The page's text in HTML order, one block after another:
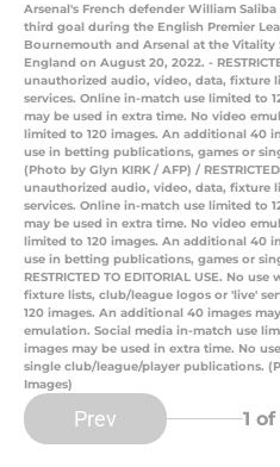
Arsenal's French defender William
third goal during the English Premier
Bournemouth and Arsenal at the
England on August 20, 2022. -
unauthorized audio, video, data, fixture
services. Online in-match use limited to
may be used in extra time. No video
limited to 120 images. An additional 40
use in betting publications, games or
(Photo by Glyn KIRK / AFP) /
unauthorized audio, video, data, fixture
services. Online in-match use limited to
may be used in extra time. No video
limited to 120 images. An additional 40
use in betting publications, games or
RESTRICTED TO EDITORIAL USE. No
fixture lists, club/league logos or 'live'
120 images. An additional 40 images
emulation. Social media in-match use
images may be used in extra time. No
single club/league/player publications.
Images)
Prev 1 of